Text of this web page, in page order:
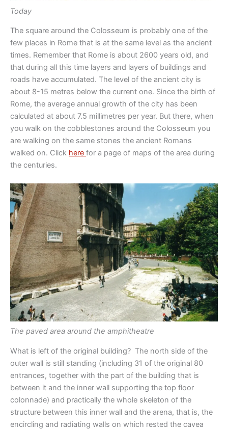
Today
The square around the Colosseum is probably one of the
few places in Rome that is at the same level as the ancient
times. Remember that Rome is about 2600 years old, and
that during all this time layers and layers of buildings and
roads have accumulated. The level of the ancient city is
about 8-15 metres below the current one. Since the birth of
Rome, the average annual growth of the city has been
calculated at about 7.5 millimetres per year. But there, when
you walk on the cobblestones around the Colosseum you
are walking on the same stones the ancient Romans
walked on. Click here for a page of maps of the area during
the centuries.
The paved area around the amphitheatre
What is left of the original building? The north side of the
outer wall is still standing (including 31 of the original 80
entrances, together with the part of the building that is
between it and the inner wall supporting the top floor
colonnade) and practically the whole skeleton of the
structure between this inner wall and the arena, that is, the
encircling and radiating walls on which rested the cavea